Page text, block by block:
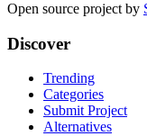
Open source project by
Discover
Trending
Categories
Submit Project
Alternatives